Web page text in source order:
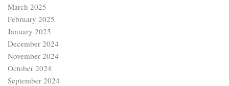
March 2025
February 2025
January 2025
December 2024
November 2024
October 2024
September 2024